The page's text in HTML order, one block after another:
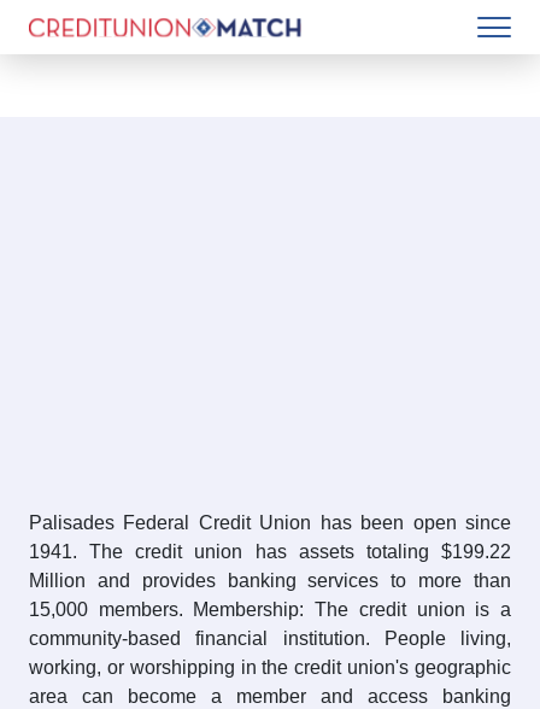
Palisades Federal Credit Union has been open since
1941. The credit union has assets totaling $199.22
Million and provides banking services to more than
15,000 members. Membership: The credit union is a
community-based financial institution. People living,
working, or worshipping in the credit union's geographic
area can become a member and access banking